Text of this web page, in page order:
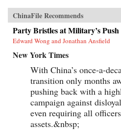
ChinaFile Recommends
Party Bristles at Military’s
Edward Wong and Jonathan Ansfield
New York Times
With China’s once-a-
transition only months
pushing back with a
campaign against
even requiring all
assets.&nbsp;